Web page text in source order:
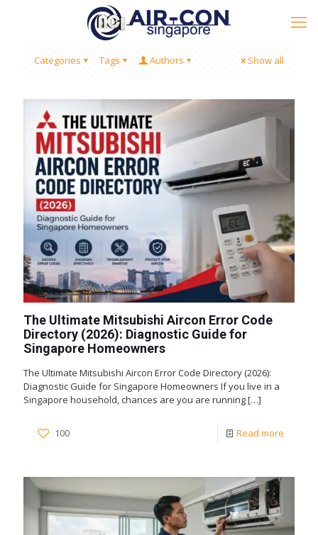
Categories Tags Authors Show all
The Ultimate Mitsubishi Aircon Error Code
Directory (2026): Diagnostic Guide for
Singapore Homeowners
The Ultimate Mitsubishi Aircon Error Code Directory (2026):
Diagnostic Guide for Singapore Homeowners If you live in a
Singapore household, chances are you are running[…]
100 Read more